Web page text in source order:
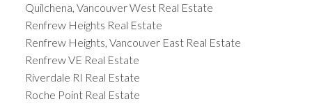
Quilchena, Vancouver West Real Estate
Renfrew Heights Real Estate
Renfrew Heights, Vancouver East Real Estate
Renfrew VE Real Estate
Riverdale RI Real Estate
Roche Point Real Estate